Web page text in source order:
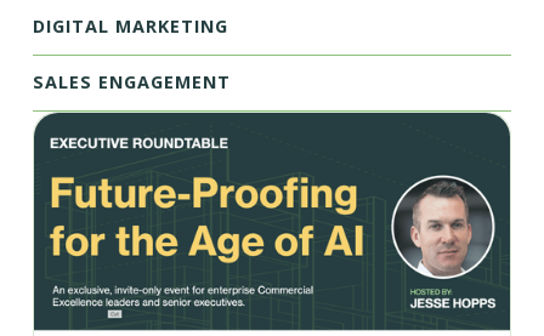
DIGITAL MARKETING
SALES ENGAGEMENT